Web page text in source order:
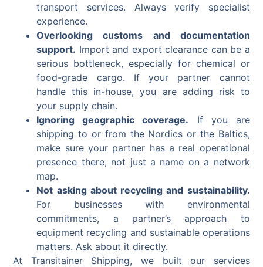
transport services. Always verify specialist
experience.
Overlooking customs and documentation
support. Import and export clearance can be a
serious bottleneck, especially for chemical or
food-grade cargo. If your partner cannot
handle this in-house, you are adding risk to
your supply chain.
Ignoring geographic coverage. If you are
shipping to or from the Nordics or the Baltics,
make sure your partner has a real operational
presence there, not just a name on a network
map.
Not asking about recycling and sustainability.
For businesses with environmental
commitments, a partner’s approach to
equipment recycling and sustainable operations
matters. Ask about it directly.
At Transitainer Shipping, we built our services